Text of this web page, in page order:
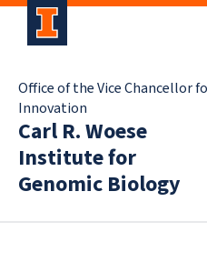
Office of the Vice Chancellor
Innovation
Carl R. Woese
Institute for
Genomic Biology